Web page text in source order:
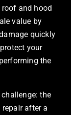
and hood
value by
quickly
your
the
the
after a